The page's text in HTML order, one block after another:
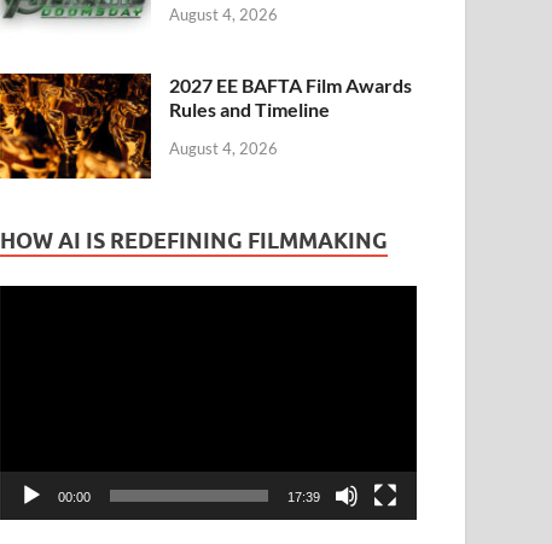
August 4, 2026
2027 EE BAFTA Film Awards
Rules and Timeline
August 4, 2026
HOW AI IS REDEFINING FILMMAKING
00:00 17:39